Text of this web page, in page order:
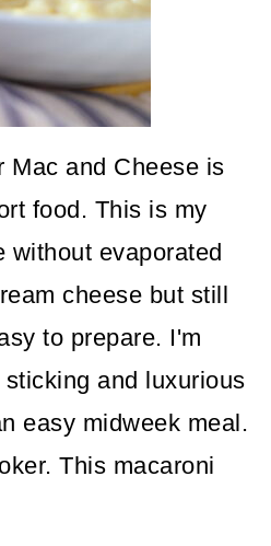
Mac and Cheese is
food. This is my
without evaporated
cheese but still
to prepare. I'm
and luxurious
easy midweek meal.
This macaroni